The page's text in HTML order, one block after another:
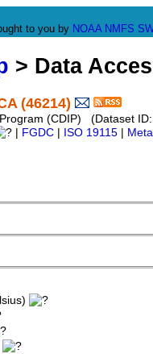
to you by NOAA NMFS
> Data
(46214)
(CDIP) (Dataset
FGDC ISO 19115